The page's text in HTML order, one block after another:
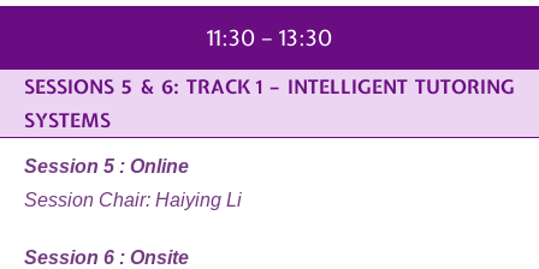
11:30 – 13:30
SESSIONS 5 & 6: TRACK 1 – INTELLIGENT TUTORING
SYSTEMS
Session 5 : Online
Session Chair: Haiying Li
Session 6 : Onsite